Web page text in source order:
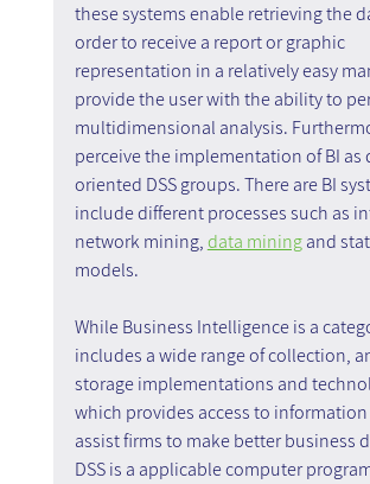
these systems enable retrieving the
order to receive a report or graphic
representation in a relatively easy
provide the user with the ability to
multidimensional analysis.
perceive the implementation of BI as
oriented DSS groups. There are BI
include different processes such as
network mining, data mining and
models.
While Business Intelligence is a
includes a wide range of collection,
storage implementations and
which provides access to
assist firms to make better business
DSS is a applicable computer